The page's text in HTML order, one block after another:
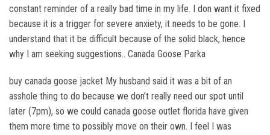
constant reminder of a really bad time in my life. I don want it fixed
because it is a trigger for severe anxiety, it needs to be gone. I
understand that it be difficult because of the solid black, hence
why I am seeking suggestions.. Canada Goose Parka
buy canada goose jacket My husband said it was a bit of an
asshole thing to do because we don’t really need our spot until
later (7pm), so we could canada goose outlet florida have given
them more time to possibly move on their own. I feel I was